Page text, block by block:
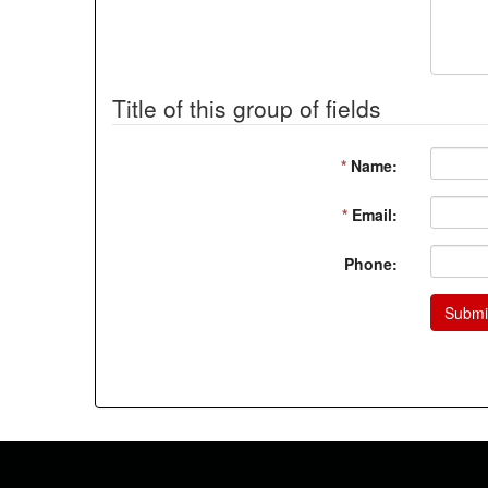
Title of this group of fields
* Name:
* Email:
Phone: